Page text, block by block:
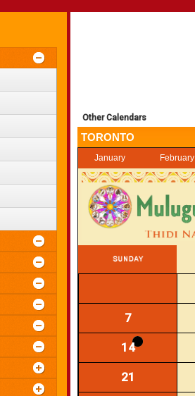
Other Calendars
TORONTO
January February
7
14
21